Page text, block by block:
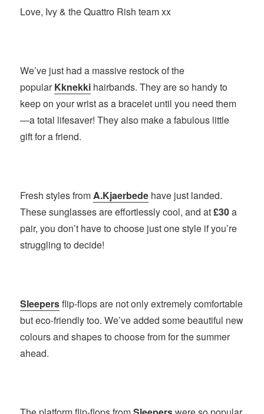
Love, Ivy & the Quattro Rish team xx
We’ve just had a massive restock of the
popularKknekki hairbands. They are so handy to
keep on your wrist as a bracelet until you need them
—a total lifesaver! They also make a fabulous little
gift for a friend.
Fresh styles fromA.Kjaerbede have just landed.
These sunglasses are effortlessly cool, and at£30a
pair, you don’t have to choose just one style if you’re
struggling to decide!
Sleepersflip-flops are not only extremely comfortable
but eco-friendly too. We’ve added some beautiful new
colours and shapes to choose from for the summer
ahead.